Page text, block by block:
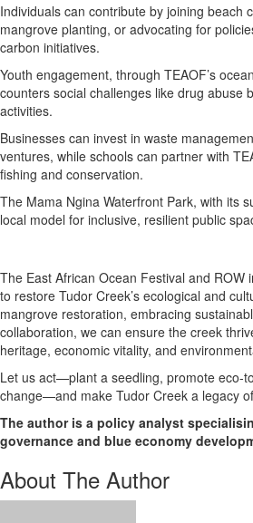
Individuals can contribute by joining beach
mangrove planting, or advocating for
carbon initiatives.
Youth engagement, through TEAOF’s
counters social challenges like drug abuse
activities.
Businesses can invest in waste
ventures, while schools can partner with
fishing and conservation.
The Mama Ngina Waterfront Park, with its
local model for inclusive, resilient public
The East African Ocean Festival and ROW
to restore Tudor Creek’s ecological and
mangrove restoration, embracing
collaboration, we can ensure the creek
heritage, economic vitality, and
Let us act—plant a seedling, promote eco-
change—and make Tudor Creek a legacy
The author is a policy analyst
governance and blue economy
About The Author